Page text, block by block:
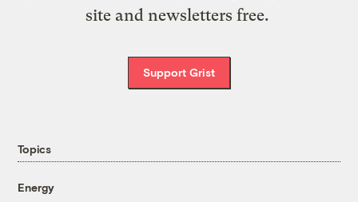
site and newsletters free.
Support Grist
Topics
Energy